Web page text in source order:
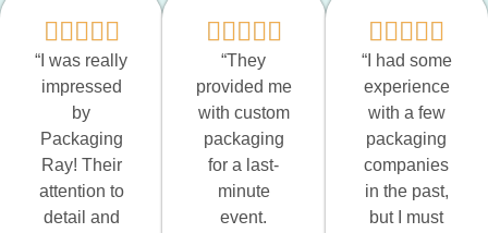
“I was really
impressed
by
Packaging
Ray! Their
attention to
detail and
“They
provided me
with custom
packaging
for a last-
minute
event.
“I had some
experience
with a few
packaging
companies
in the past,
but I must